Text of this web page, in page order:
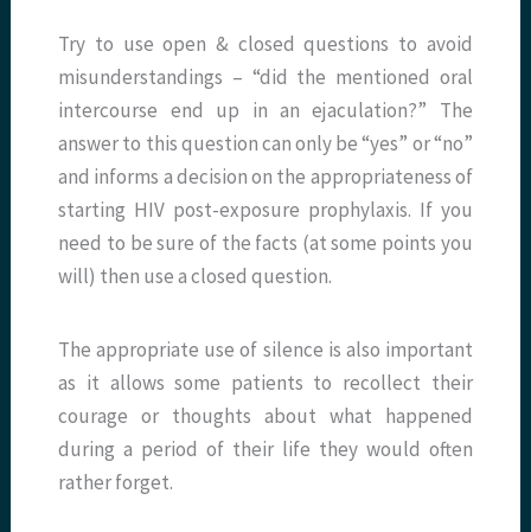
Try to use open & closed questions to avoid
misunderstandings – “did the mentioned oral
intercourse end up in an ejaculation?” The
answer to this question can only be “yes” or “no”
and informs a decision on the appropriateness of
starting HIV post-exposure prophylaxis. If you
need to be sure of the facts (at some points you
will) then use a closed question.
The appropriate use of silence is also important
as it allows some patients to recollect their
courage or thoughts about what happened
during a period of their life they would often
rather forget.